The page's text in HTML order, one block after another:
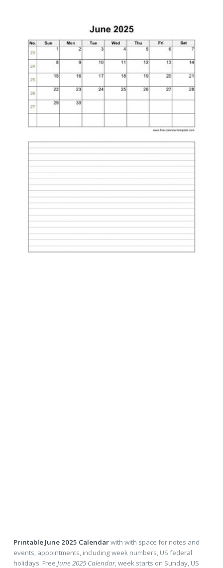
Printable June 2025 Calendarwith with space for notes and
events, appointments, including week numbers, US federal
holidays. Free June 2025 Calendar, week starts on Sunday, US